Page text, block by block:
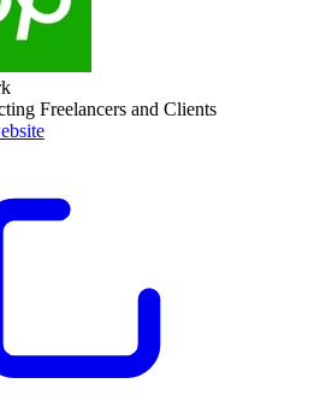
Freelancers and Clients